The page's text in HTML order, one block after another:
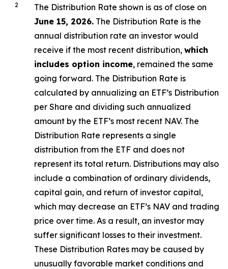
2 The Distribution Rate shown is as of close on
June 15, 2026. The Distribution Rate is the
annual distribution rate an investor would
receive if the most recent distribution, which
includes option income, remained the same
going forward. The Distribution Rate is
calculated by annualizing an ETF’s Distribution
per Share and dividing such annualized
amount by the ETF’s most recent NAV. The
Distribution Rate represents a single
distribution from the ETF and does not
represent its total return. Distributions may also
include a combination of ordinary dividends,
capital gain, and return of investor capital,
which may decrease an ETF’s NAV and trading
price over time. As a result, an investor may
suffer significant losses to their investment.
These Distribution Rates may be caused by
unusually favorable market conditions and